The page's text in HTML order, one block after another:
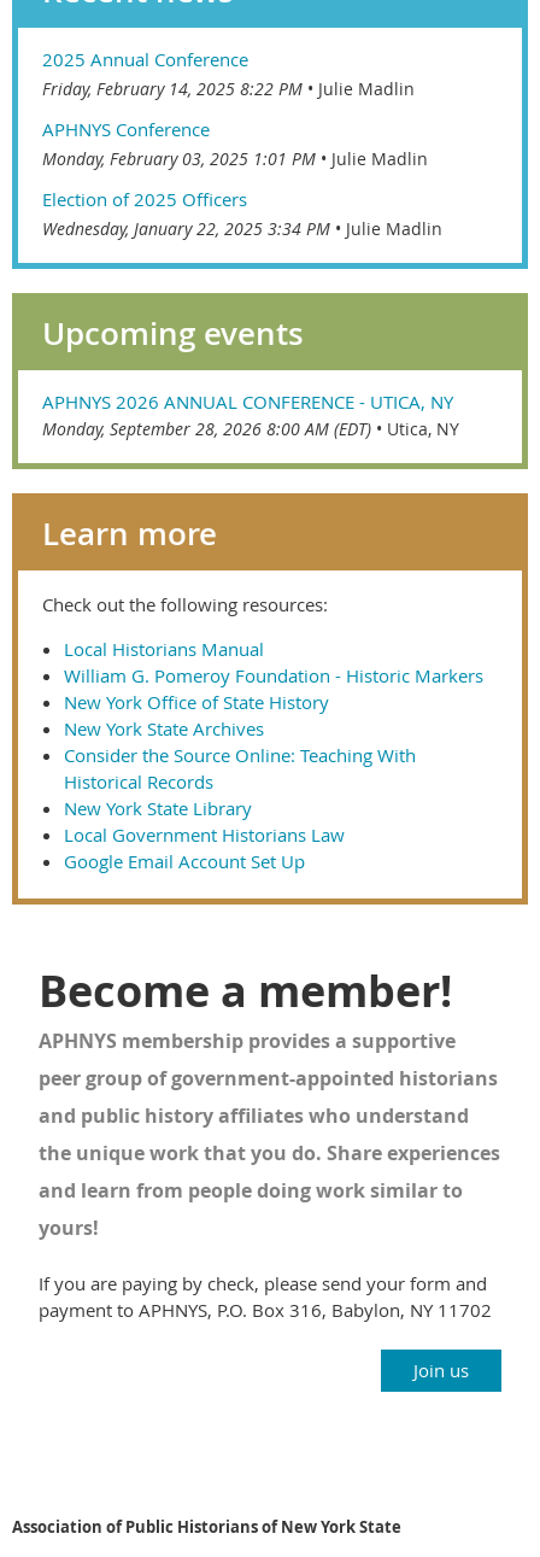
2025 Annual Conference
Friday, February 14, 2025 8:22 PM Julie Madlin
APHNYS Conference
Monday, February 03, 2025 1:01 PM Julie Madlin
Election of 2025 Officers
Wednesday, January 22, 2025 3:34 PM Julie Madlin
Upcoming events
APHNYS 2026 ANNUAL CONFERENCE - UTICA, NY
Monday, September 28, 2026 8:00 AM (EDT) • Utica, NY
Learn more
Check out the following resources:
Local Historians Manual
William G. Pomeroy Foundation - Historic Markers
New York Office of State History
New York State Archives
Consider the Source Online: Teaching With
Historical Records
New York State Library
Local Government Historians Law
Google Email Account Set Up
Become a member!
APHNYS membership provides a supportive
peer group of government-appointed historians
and public history affiliates who understand
the unique work that you do. Share experiences
and learn from people doing work similar to
yours!
If you are paying by check, please send your form and
payment to APHNYS, P.O. Box 316, Babylon, NY 11702
Join us
Association of Public Historians of New York State